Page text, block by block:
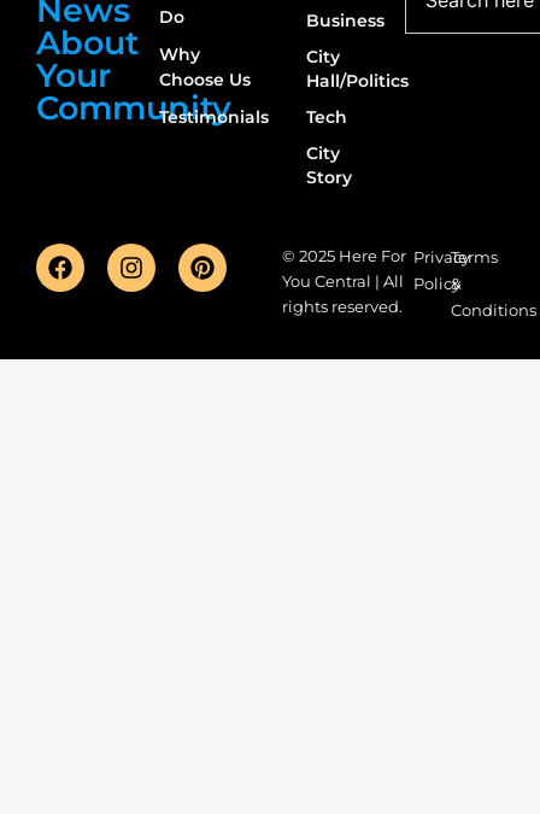
News
About
Your
Community
Do
Why
Choose Us
Testimonials
Business
City
Hall/Politics
Tech
City
Story
© 2025 Here For
You Central | All
rights reserved.
Privacy
Policy
Terms
&
Conditions